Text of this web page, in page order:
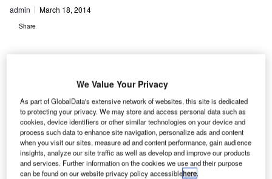
admin March 18, 2014
Share
A irbus has
signed a
cooperation
agreement with
We Value Your Privacy
As part of GlobalData's extensive network of websites, this site is dedicated
to protecting your privacy. We may store and access personal data such as
cookies, device identifiers or other similar technologies on your device and
process such data to enhance site navigation, personalize ads and content
when you visit our sites, measure ad and content performance, gain audience
insights, analyze our site traffic as well as develop and improve our products
and services. Further information on the cookies we use and their purpose
can be found on our website privacy policy accessiblehere.